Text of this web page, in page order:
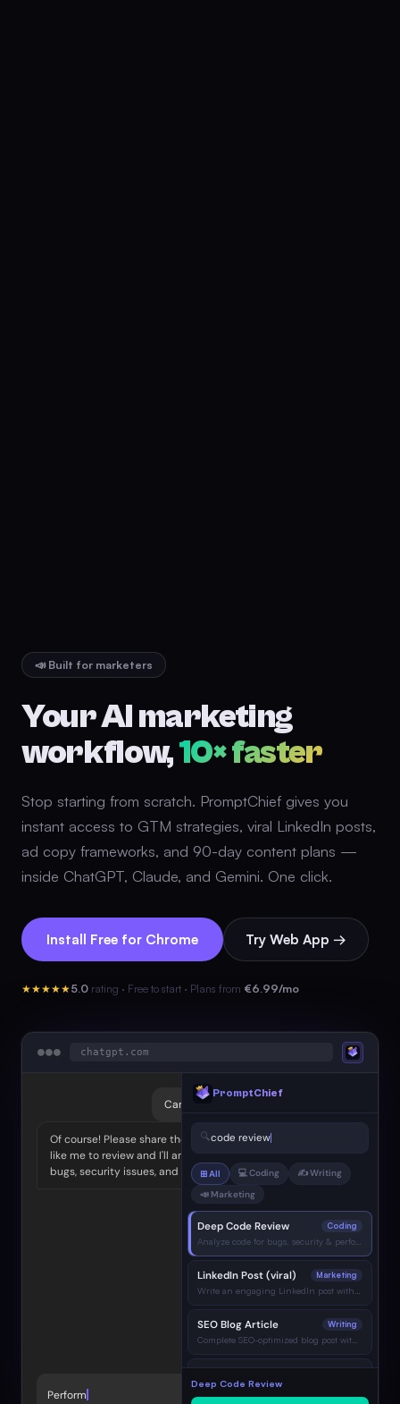
📣 Built for marketers
Your AI marketing
workflow,10× faster
Stop starting from scratch. PromptChief gives you
instant access to GTM strategies, viral LinkedIn posts,
ad copy frameworks, and 90-day content plans —
inside ChatGPT, Claude, and Gemini. One click.
Install Free for Chrome Try Web App →
★★★★★5.0 rating · Free to start · Plans from €6.99/mo
●●● chatgpt.com
Can you help me with a code review?
Of course! Please share the code you'd
like me to review and I'll analyze it for
bugs, security issues, and best practices.
Perform a thorough code review. A →
PromptChief
🔍code review
⊞ All 💻 Coding
✍️ Writing
📣 Marketing
Deep Code Review Coding
LinkedIn Post (viral) Marketing
SEO Blog Article Writing
Deep Code Review